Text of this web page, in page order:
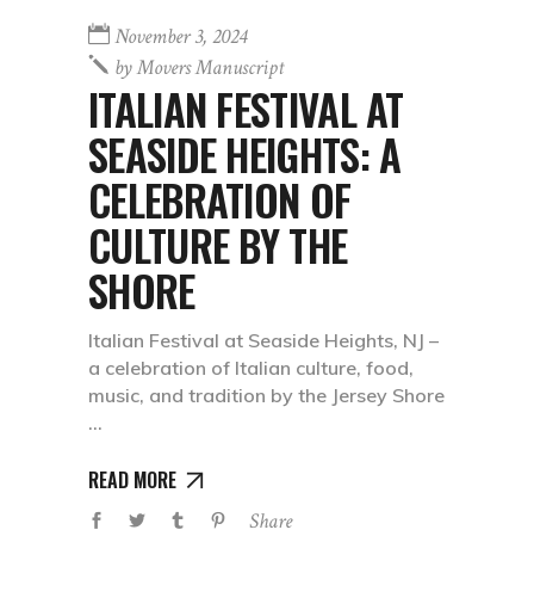
November 3, 2024
byMovers Manuscript
ITALIAN FESTIVAL AT
SEASIDE HEIGHTS: A
CELEBRATION OF
CULTURE BY THE
SHORE
Italian Festival at Seaside Heights, NJ –
a celebration of Italian culture, food,
music, and tradition by the Jersey Shore
READ MORE
Share